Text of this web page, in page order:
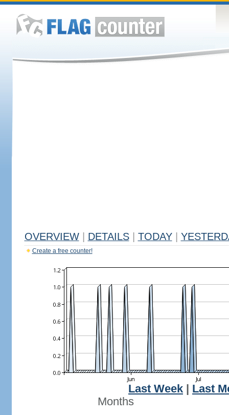
OVERVIEW DETAILS TODAY
Create a free counter!
Last Week
Last
Months